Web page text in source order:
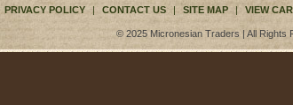
PRIVACY POLICY | CONTACT US | SITE MAP | VIEW
© 2025 Micronesian Traders | All Rights